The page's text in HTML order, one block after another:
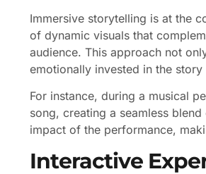
Immersive storytelling is at the
of dynamic visuals that
audience. This approach not
emotionally invested in the
For instance, during a musical
song, creating a seamless
impact of the performance,
Interactive